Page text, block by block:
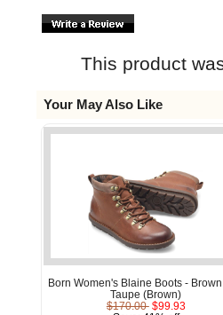
This product
Your May Also Like
Born Women's Blaine Boots -
Taupe (Brown)
$170.00 $99.93